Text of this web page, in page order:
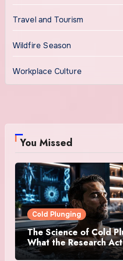
Travel and Tourism
Wildfire Season
Workplace Culture
You Missed
Cold Plunging
The Science of Cold
What the Research
Whether It Is Worth